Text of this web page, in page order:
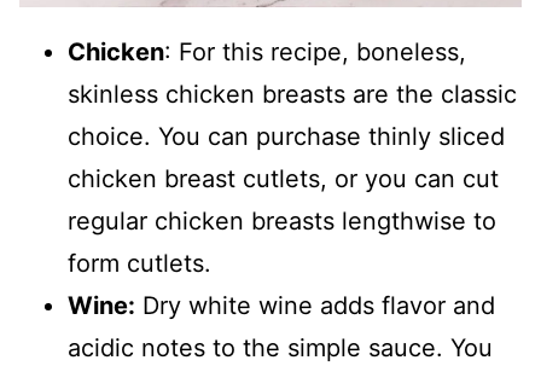
Chicken: For this recipe, boneless,
skinless chicken breasts are the classic
choice. You can purchase thinly sliced
chicken breast cutlets, or you can cut
regular chicken breasts lengthwise to
form cutlets.
Wine: Dry white wine adds flavor and
acidic notes to the simple sauce. You